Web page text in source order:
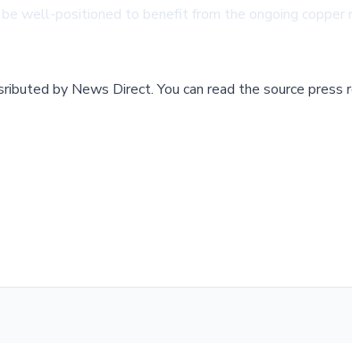
well-positioned to benefit from the ongoing
by News Direct.You can read the source press